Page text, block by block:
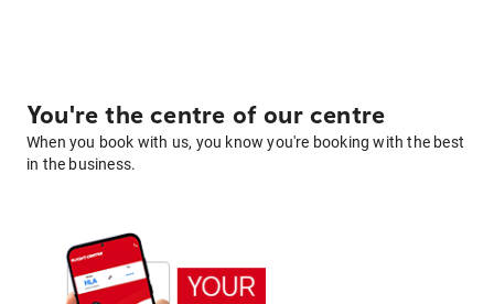
You're the centre of our centre
When you book with us, you know you're booking with the best
in the business.